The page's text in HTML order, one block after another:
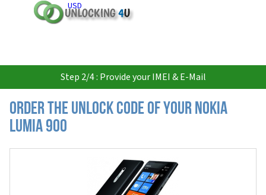
USD
Step 2/4 : Provide your IMEI & E-Mail
Order the Unlock Code of your Nokia
Lumia 900